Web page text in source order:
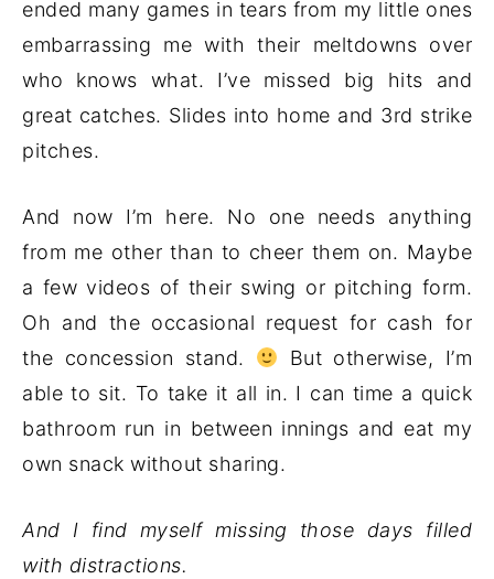
ended many games in tears from my little ones
embarrassing me with their meltdowns over
who knows what. I’ve missed big hits and
great catches. Slides into home and 3rd strike
pitches.
And now I’m here. No one needs anything
from me other than to cheer them on. Maybe
a few videos of their swing or pitching form.
Oh and the occasional request for cash for
the concession stand.
But otherwise, I’m
able to sit. To take it all in. I can time a quick
bathroom run in between innings and eat my
own snack without sharing.
And I find myself missing those days filled
with distractions.